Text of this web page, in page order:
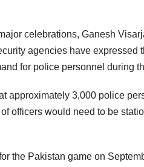
celebrations, Ganesh
agencies have
for police personnel during
approximately 3,000 police
officers would need to be
the Pakistan game on